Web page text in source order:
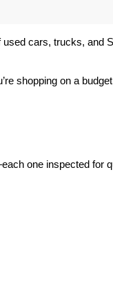
used cars, trucks,
shopping on a
one inspected for